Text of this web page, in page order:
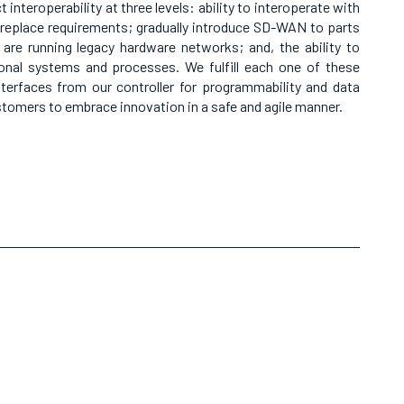
interoperability at three levels: ability to interoperate with
requirements; gradually introduce SD-WAN to parts
running legacy hardware networks; and, the ability to
systems and processes. We fulfill each one of these
from our controller for programmability and data
to embrace innovation in a safe and agile manner.